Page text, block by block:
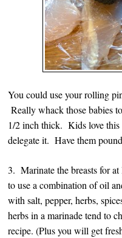
You could use your rolling
Really whack those babies
1/2 inch thick. Kids love this
delegate it. Have them
3. Marinate the breasts for
to use a combination of oil
with salt, pepper, herbs,
herbs in a marinade tend to
recipe. (Plus you will get